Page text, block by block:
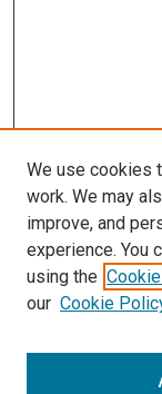
SEARCH
We use cookies
work. We may
improve, and
experience. You
using the
our Cookie